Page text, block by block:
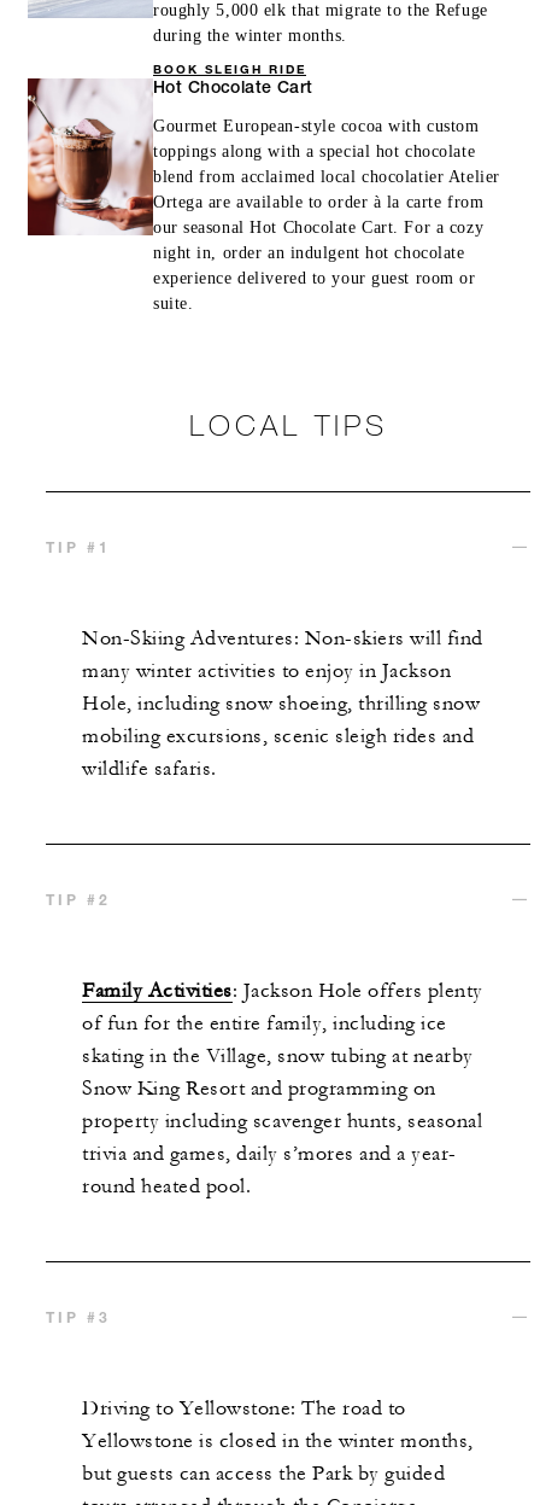
roughly 5,000 elk that migrate to the Refuge
during the winter months.
BOOK SLEIGH RIDE
Hot Chocolate Cart
Gourmet European-style cocoa with custom
toppings along with a special hot chocolate
blend from acclaimed local chocolatier Atelier
Ortega are available to order à la carte from
our seasonal Hot Chocolate Cart. For a cozy
night in, order an indulgent hot chocolate
experience delivered to your guest room or
suite.
LOCAL TIPS
TIP #1
Non-Skiing Adventures: Non-skiers will find
manywinter activities to enjoy in Jackson
Hole, including snow shoeing, thrilling snow
mobilingexcursions, scenic sleigh rides and
wildlife safaris.
TIP #2
Family Activities: Jackson Hole offers plenty
of fun for the entire family, including ice
skating in the Village, snow tubing at nearby
Snow King Resortand programming on
property including scavenger hunts, seasonal
trivia and games, daily s’mores and a year-
round heated pool.
TIP #3
Driving to Yellowstone: The road to
Yellowstone is closed in the winter months,
but guests can access the Park by guided